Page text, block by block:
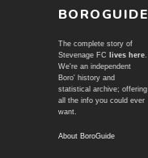
BOROGUIDE
The complete story of
Stevenage FC
lives here.
We're an independent
Boro' history and
statistical archive; offering
all the info you could ever
want.
About BoroGuide